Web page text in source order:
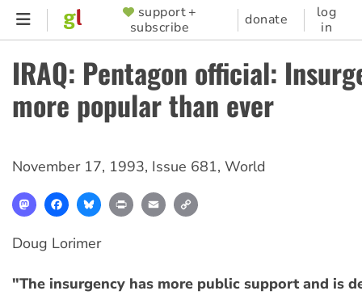
Skip
content
SUPPORTER
MENU
support +
subscribe
donate
log
in
IRAQ: Pentagon official:
more popular than ever
November 17, 1993, Issue 681, World
MastodonFacebookBlueskyPrint Email
Doug Lorimer
"The insurgency has more public support and is